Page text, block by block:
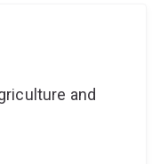
forecasting, crop
monitoring.
and